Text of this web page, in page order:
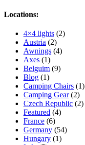
Locations:
4×4 lights (2)
Austria (2)
Awnings (4)
Axes (1)
Belguim (9)
Blog (1)
Camping Chairs (1)
Camping Gear(2)
Czech Republic (2)
Featured (4)
France (6)
Germany (54)
Hungary (1)